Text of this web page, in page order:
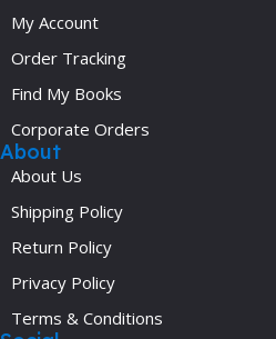
My Account
Order Tracking
Find My Books
Corporate Orders
About
About Us
Shipping Policy
Return Policy
Privacy Policy
Terms & Conditions